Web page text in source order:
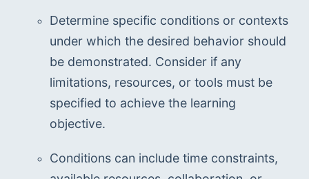
Determine specific conditions or contexts
under which the desired behavior should
be demonstrated. Consider if any
limitations, resources, or tools must be
specified to achieve the learning
objective.
Conditions can include time constraints,